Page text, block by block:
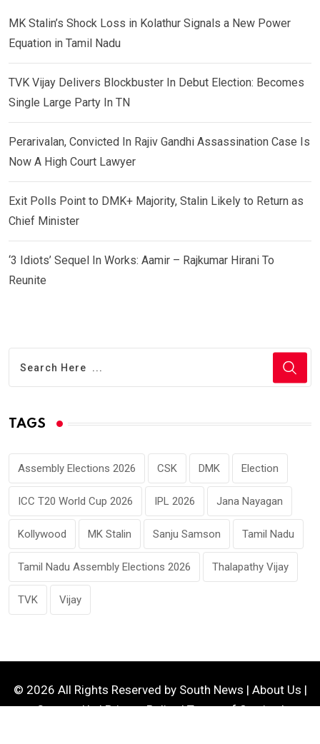
MK Stalin’s Shock Loss in Kolathur Signals a New Power
Equation in Tamil Nadu
TVK Vijay Delivers Blockbuster In Debut Election: Becomes
Single Large Party In TN
Perarivalan, Convicted In Rajiv Gandhi Assassination Case Is
Now A High Court Lawyer
Exit Polls Point to DMK+ Majority, Stalin Likely to Return as
Chief Minister
‘3 Idiots’ Sequel In Works: Aamir – Rajkumar Hirani To
Reunite
TAGS
Assembly Elections 2026 CSK DMK Election
ICC T20 World Cup 2026 IPL 2026 Jana Nayagan
Kollywood MK Stalin Sanju Samson Tamil Nadu
Tamil Nadu Assembly Elections 2026 Thalapathy Vijay
TVK Vijay
© 2026 All Rights Reserved by South News | About Us |
Contact Us|Privacy Policy|Terms of Service|